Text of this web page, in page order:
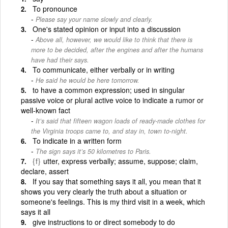
To pronounce
Please say your name slowly and clearly.
One's stated opinion or input into a discussion
Above all, however, we would like to think that there is
more to be decided, after the engines and after the humans
have had their says.
To communicate, either verbally or in writing
He said he would be here tomorrow.
to have a common expression; used in singular
passive voice or plural active voice to indicate a rumor or
well-known fact
It’s said that fifteen wagon loads of ready-made clothes for
the Virginia troops came to, and stay in, town to-night.
To indicate in a written form
The sign says it’s 50 kilometres to Paris.
{f} utter, express verbally; assume, suppose; claim,
declare, assert
If you say that something says it all, you mean that it
shows you very clearly the truth about a situation or
someone's feelings. This is my third visit in a week, which
says it all
give instructions to or direct somebody to do